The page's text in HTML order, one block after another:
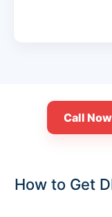
Call
How to Get